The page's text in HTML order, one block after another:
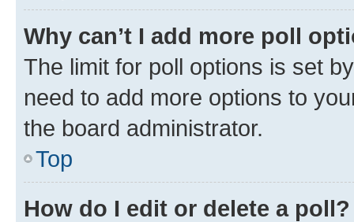
Why can’t I add more poll
The limit for poll options is set
need to add more options to
the board administrator.
Top
How do I edit or delete a poll?